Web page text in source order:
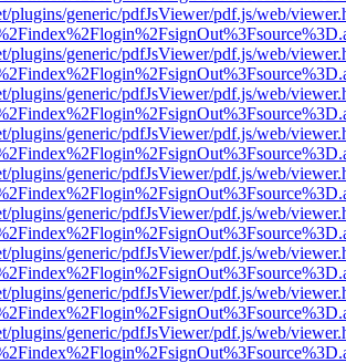
plugins/generic/pdfJsViewer/pdf.js/web/
plugins/generic/pdfJsViewer/pdf.js/web/
plugins/generic/pdfJsViewer/pdf.js/web/
plugins/generic/pdfJsViewer/pdf.js/web/
plugins/generic/pdfJsViewer/pdf.js/web/
plugins/generic/pdfJsViewer/pdf.js/web/
plugins/generic/pdfJsViewer/pdf.js/web/
plugins/generic/pdfJsViewer/pdf.js/web/
plugins/generic/pdfJsViewer/pdf.js/web/